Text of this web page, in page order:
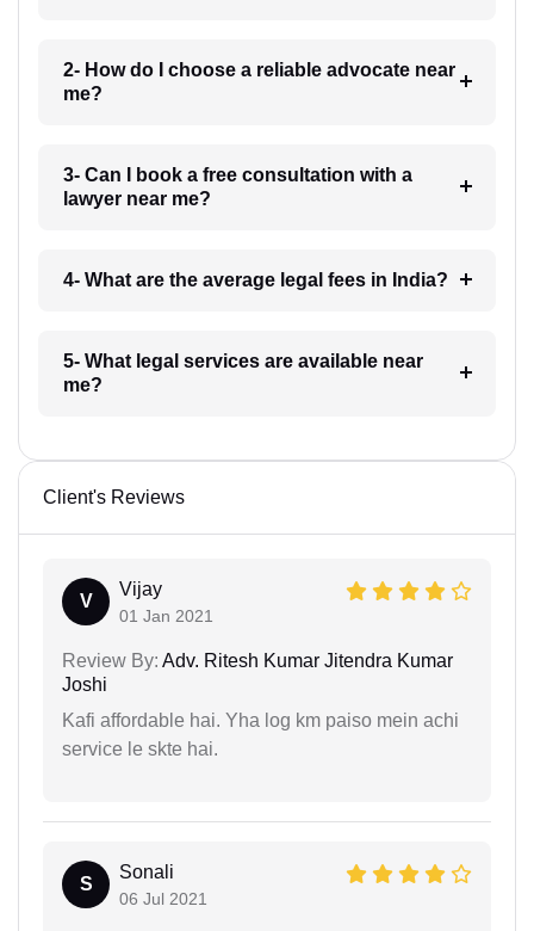
2- How do I choose a reliable advocate near
me?
3- Can I book a free consultation with a
lawyer near me?
4- What are the average legal fees in India?
5- What legal services are available near
me?
Client's Reviews
V
Vijay
01 Jan 2021
Review By: Adv. Ritesh Kumar Jitendra Kumar
Joshi
Kafi affordable hai. Yha log km paiso mein achi
service le skte hai.
S
Sonali
06 Jul 2021